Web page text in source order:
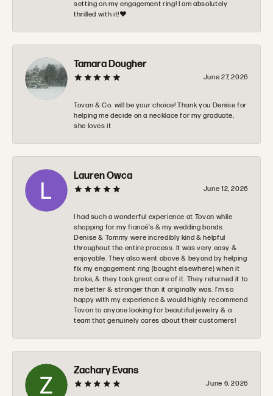
setting on my engagement ring! I am absolutely
thrilled with it!❤️
Tamara Dougher
June 27, 2026
Tovan & Co. will be your choice! Thank you Denise for
helping me decide on a necklace for my graduate,
she loves it
Lauren Owca
June 12, 2026
I had such a wonderful experience at Tovon while
shopping for my fiancé’s & my wedding bands.
Denise & Tommy were incredibly kind & helpful
throughout the entire process. It was very easy &
enjoyable. They also went above & beyond by helping
fix my engagement ring (bought elsewhere) when it
broke, & they took great care of it. They returned it to
me better & stronger than it originally was. I’m so
happy with my experience & would highly recommend
Tovon to anyone looking for beautiful jewelry & a
team that genuinely cares about their customers!
Zachary Evans
June 6, 2026